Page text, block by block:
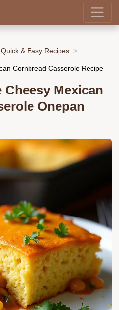
Quick & Easy Recipes
Cornbread Casserole Recipe
Cheesy Mexican
Onepan